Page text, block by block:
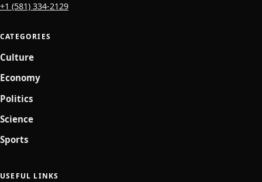
+1 (581) 334-2129
CATEGORIES
Culture
Economy
Politics
Science
Sports
USEFUL LINKS